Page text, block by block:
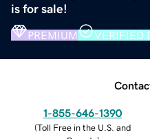
is for sale!
PREMIUM VERIFIED
1-855-646-1390
(Toll Free in the U.S. and